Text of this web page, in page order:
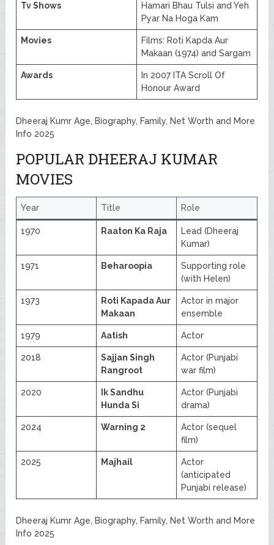
Tv Shows
Hamari Bhau Tulsi and Yeh
Pyar Na Hoga Kam
Movies
Films: Roti Kapda Aur
Makaan (1974) and Sargam
Awards
In 2007 ITA Scroll Of
Honour Award
Dheeraj Kumr Age, Biography, Family, Net Worth and More
Info 2025
POPULAR DHEERAJ KUMAR
MOVIES
Year Title Role
1970 Raaton Ka Raja
Lead (Dheeraj
Kumar)
1971 Beharoopia
Supporting role
(with Helen)
1973
Roti Kapada Aur
Makaan
Actor in major
ensemble
1979 Aatish Actor
2018
Sajjan Singh
Rangroot
Actor (Punjabi
war film)
2020
Ik Sandhu
Hunda Si
Actor (Punjabi
drama)
2024 Warning 2
Actor (sequel
film)
2025 Majhail
Actor
(anticipated
Punjabi release)
Dheeraj Kumr Age, Biography, Family, Net Worth and More
Info 2025